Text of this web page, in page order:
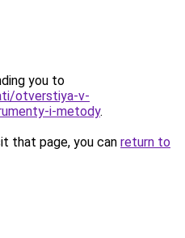
you to
otverstiya-v-
i-metody.
that page, you can return to